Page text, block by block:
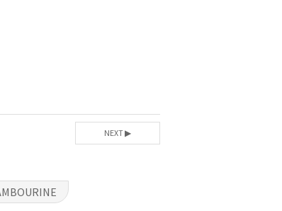
NEXT ▶